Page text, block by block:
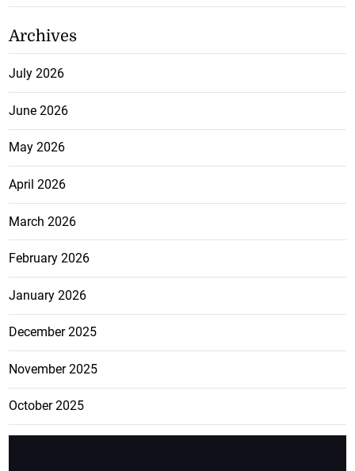
Archives
July 2026
June 2026
May 2026
April 2026
March 2026
February 2026
January 2026
December 2025
November 2025
October 2025